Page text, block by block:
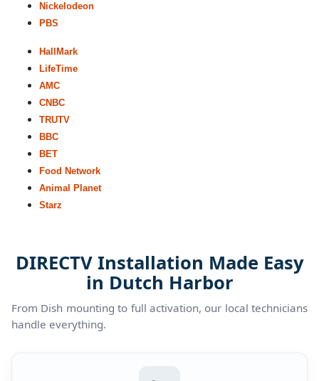
Nickelodeon
PBS
HallMark
LifeTime
AMC
CNBC
TRUTV
BBC
BET
Food Network
Animal Planet
Starz
DIRECTV Installation Made Easy
in Dutch Harbor
From Dish mounting to full activation, our local technicians
handle everything.